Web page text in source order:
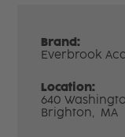
Brand:
Everbrook
Location:
640
Brighton, MA